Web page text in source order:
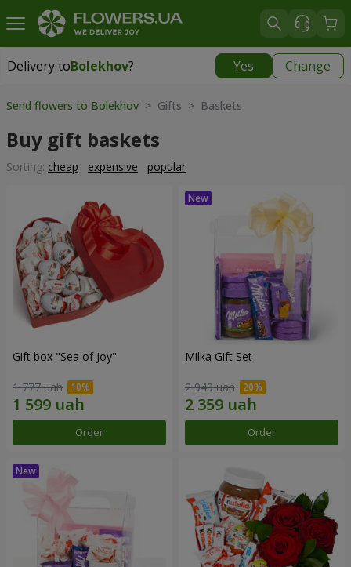
Delivery toBolekhov? Yes Change
Delivery toBolekhov|
Send flowers to Bolekhov > Gifts > Baskets
Buy gift baskets
Sorting: cheap expensive popular
Gift box "Sea of Joy"
1 777 uah
Order
Milka Gift Set
2 949 uah
Order